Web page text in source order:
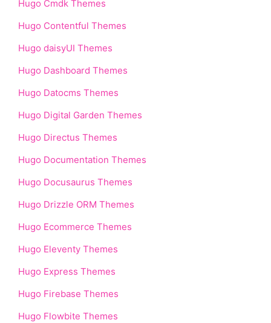
Hugo Cmdk Themes
Hugo Contentful Themes
Hugo daisyUI Themes
Hugo Dashboard Themes
Hugo Datocms Themes
Hugo Digital Garden Themes
Hugo Directus Themes
Hugo Documentation Themes
Hugo Docusaurus Themes
Hugo Drizzle ORM Themes
Hugo Ecommerce Themes
Hugo Eleventy Themes
Hugo Express Themes
Hugo Firebase Themes
Hugo Flowbite Themes